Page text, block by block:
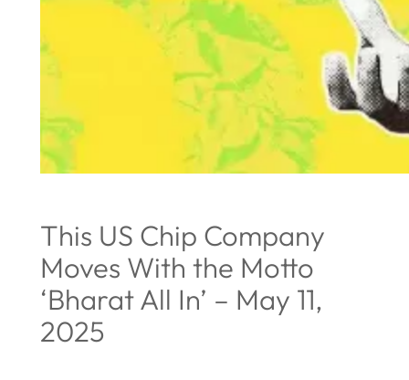
This US Chip Company
Moves With the Motto
‘Bharat All In’ – May 11,
2025